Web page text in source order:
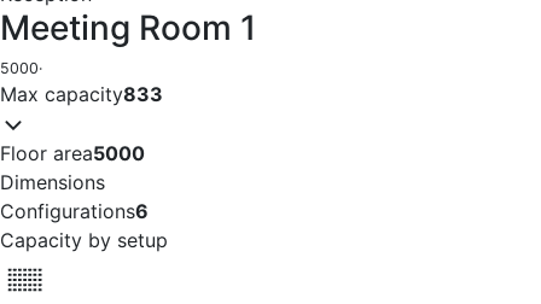
Meeting Room 1
5000·
Max capacity833
Floor area5000
Dimensions
Configurations6
Capacity by setup